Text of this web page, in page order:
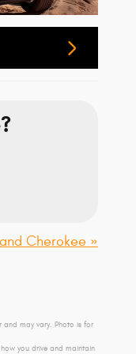
Cherokee »
and may vary. Photo is for
you drive and maintain